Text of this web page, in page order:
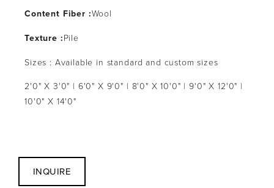
Content Fiber :Wool
Texture :Pile
Sizes : Available in standard and custom sizes
2'0" X 3'0" | 6'0" X 9'0" | 8'0" X 10'0" | 9'0" X 12'0" |
10'0" X 14'0"
INQUIRE